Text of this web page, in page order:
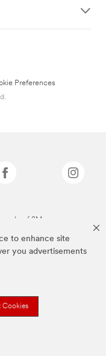
to enhance site
you advertisements
Cookies
Preferences
of 3M.